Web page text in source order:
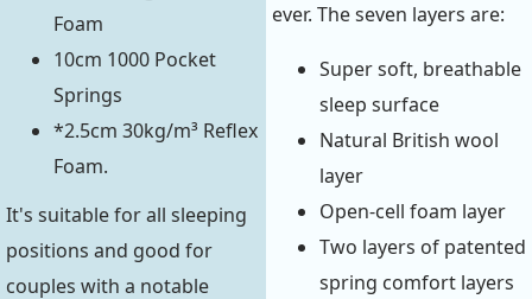
Foam
10cm 1000 Pocket
Springs
*2.5cm 30kg/m³ Reflex
Foam.
It's suitable for all sleeping
positions and good for
couples with a notable
ever. The seven layers are:
Super soft, breathable
sleep surface
Natural British wool
layer
Open-cell foam layer
Two layers of patented
spring comfort layers